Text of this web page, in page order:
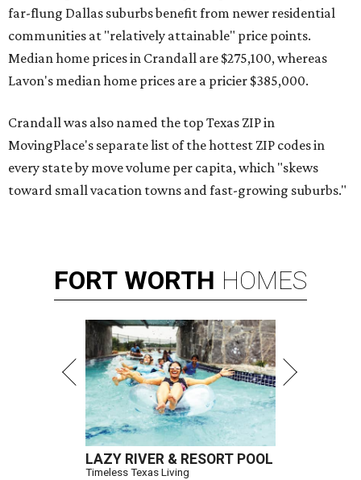
far-flung Dallas suburbs benefit from newer residential
communities at "relatively attainable" price points.
Median home prices in Crandall are $275,100, whereas
Lavon's median home prices are a pricier $385,000.
Crandall was also named the top Texas ZIP in
MovingPlace's separate list of the hottest ZIP codes in
every state by move volume per capita, which "skews
toward small vacation towns and fast-growing suburbs."
FORT WORTH HOMES
LAZY RIVER & RESORT POOL
Timeless Texas Living